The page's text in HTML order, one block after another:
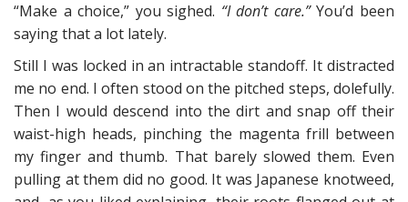
“Make a choice,” you sighed. “I don’t care.”You’d been
saying that a lot lately.
Still I was locked in an intractable standoff. It distracted
me no end. I often stood on the pitched steps, dolefully.
Then I would descend into the dirt and snap off their
waist-high heads, pinching the magenta frill between
my finger and thumb. That barely slowed them. Even
pulling at them did no good. It was Japanese knotweed,